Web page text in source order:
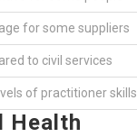
for some suppliers
to civil services
of practitioner skills
Health